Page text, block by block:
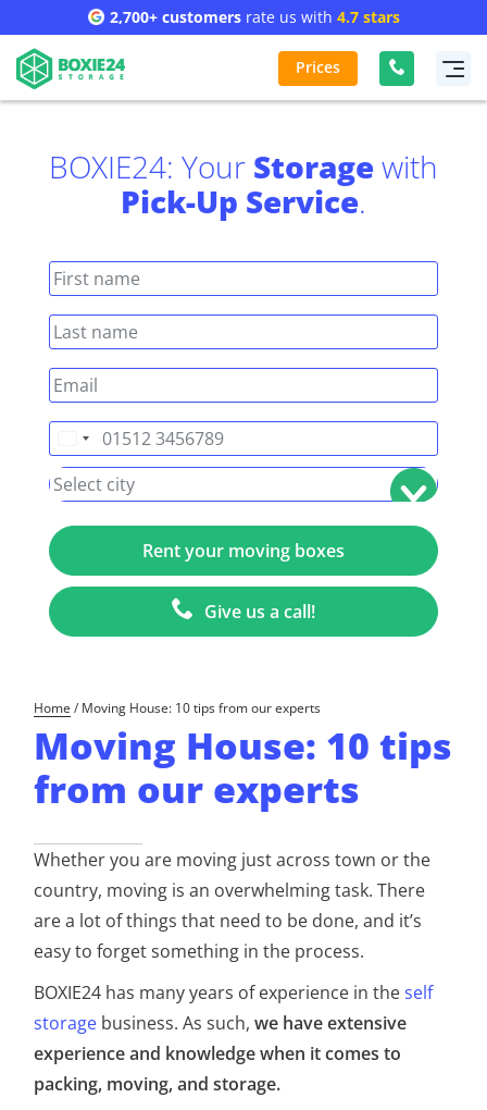
2,700+ customersrate us with 4.7 stars
Prices
BOXIE24: Your Storagewith
Pick-Up Service.
Germany
+49
Give us a call!
Home / Moving House: 10 tips from our experts
Moving House: 10 tips
from our experts
Whether you are moving just across town or the
country, moving is an overwhelming task. There
are a lot of things that need to be done, and it’s
easy to forget something in the process.
BOXIE24 has many years of experience in theself
storage business. As such,we have extensive
experience and knowledge when it comes to
packing, moving, and storage.